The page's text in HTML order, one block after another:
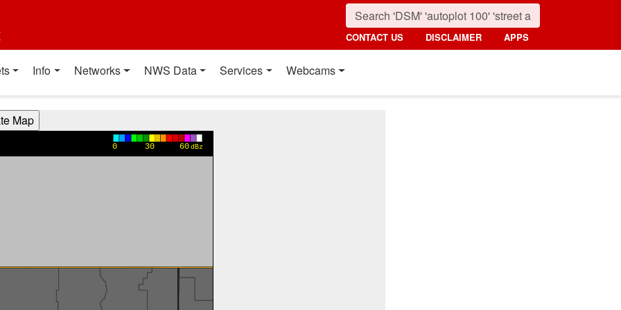
CONTACT US DISCLAIMER APPS
Info Networks NWS Data Services Webcams